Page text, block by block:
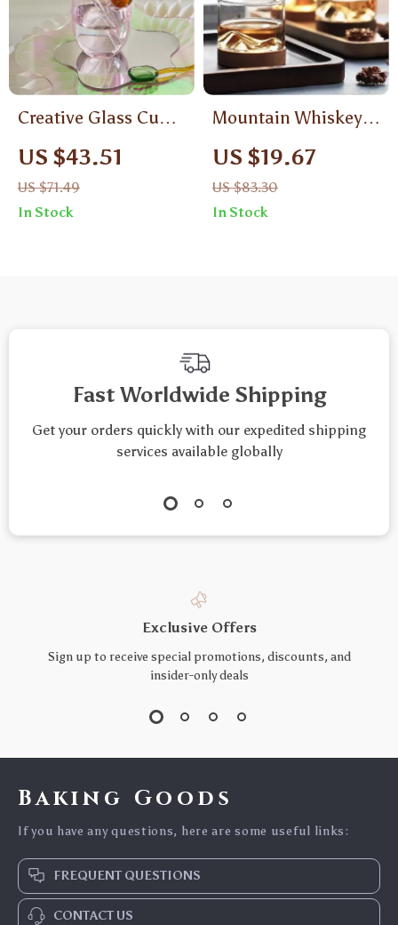
Creative Glass Cup
Tumbler Drinkware –
Heat-Resistant Tea,
Juice & Coffee Mug
US $43.51
US $71.49
In Stock
Mountain Whiskey
Glass with Wooden
Base
US $19.67
US $83.30
In Stock
Fast Worldwide Shipping
Get your orders quickly with our expedited shipping
services available globally
Exclusive Offers
Sign up to receive special promotions, discounts, and
insider-only deals
Baking Goods
If you have any questions, here are some useful links:
FREQUENT QUESTIONS
CONTACT US